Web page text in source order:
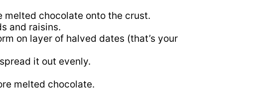
melted chocolate onto the crust.
and raisins.
on layer of halved dates (that’s your
it out evenly.
melted chocolate.